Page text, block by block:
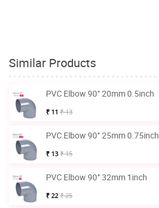
Similar Products
PVC Elbow 90° 20mm 0.5inch
₹ 11 ₹ 13
PVC Elbow 90° 25mm 0.75inch
₹ 13 ₹ 15
PVC Elbow 90° 32mm 1inch
₹ 22 ₹ 25